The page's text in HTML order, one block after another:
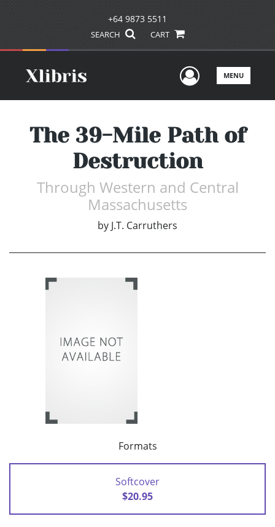
+64 9873 5511
SEARCH CART
UserMENU
The 39-Mile Path of
Destruction
Through Western and Central
Massachusetts
by J.T. Carruthers
Formats
Softcover
$20.95